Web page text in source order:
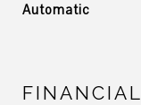
Automatic
FINANCIAL